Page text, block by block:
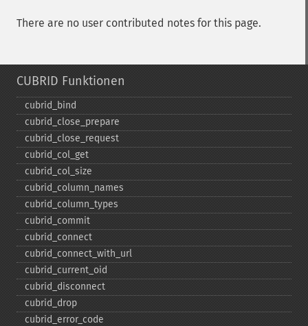
There are no user contributed notes for this page.
CUBRID Funktionen
cubrid_​bind
cubrid_​close_​prepare
cubrid_​close_​request
cubrid_​col_​get
cubrid_​col_​size
cubrid_​column_​names
cubrid_​column_​types
cubrid_​commit
cubrid_​connect
cubrid_​connect_​with_​url
cubrid_​current_​oid
cubrid_​disconnect
cubrid_​drop
cubrid_​error_​code